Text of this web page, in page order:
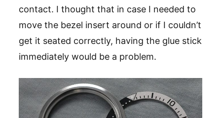
contact. I thought that in case I needed to
move the bezel insert around or if I couldn’t
get it seated correctly, having the glue stick
immediately would be a problem.